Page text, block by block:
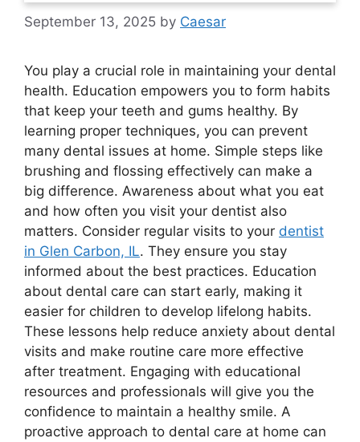
September 13, 2025 by Caesar
You play a crucial role in maintaining your dental
health. Education empowers you to form habits
that keep your teeth and gums healthy. By
learning proper techniques, you can prevent
many dental issues at home. Simple steps like
brushing and flossing effectively can make a
big difference. Awareness about what you eat
and how often you visit your dentist also
matters. Consider regular visits to your dentist
in Glen Carbon, IL. They ensure you stay
informed about the best practices. Education
about dental care can start early, making it
easier for children to develop lifelong habits.
These lessons help reduce anxiety about dental
visits and make routine care more effective
after treatment. Engaging with educational
resources and professionals will give you the
confidence to maintain a healthy smile. A
proactive approach to dental care at home can